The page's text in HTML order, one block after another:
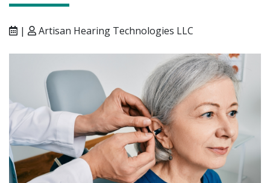
| Artisan Hearing Technologies LLC